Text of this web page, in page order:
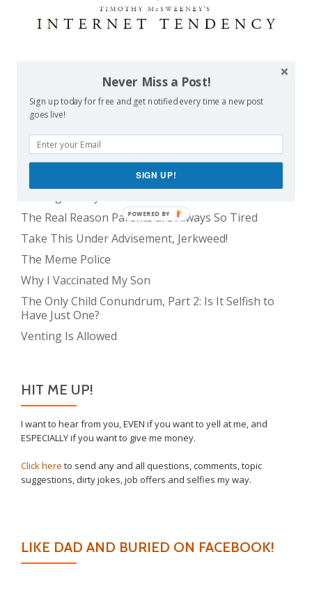
POPULAR POSTS
Balancing Act
Evil E.T!
The Only Child Conundrum, Part 1: Just One Kid Is
The Real Reason Parents are Always So Tired
Take This Under Advisement, Jerkweed!
The Meme Police
Why I Vaccinated My Son
The Only Child Conundrum, Part 2: Is It Selfish to
Have Just One?
Venting Is Allowed
HIT ME UP!
I want to hear from you, EVEN if you want to yell at me, and
ESPECIALLY if you want to give me money.
Click here to send any and all questions, comments, topic
suggestions, dirty jokes, job offers and selfies my way.
LIKE DAD AND BURIED ON FACEBOOK!
Never Miss a Post!
Sign up today for free and get notified every time a new post
goes live!
SIGN UP!
POWERED BY